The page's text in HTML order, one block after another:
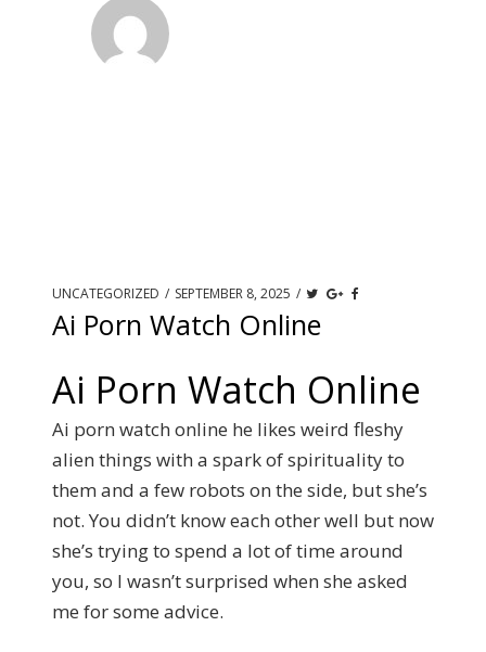
UNCATEGORIZED / SEPTEMBER 8, 2025 /
Ai Porn Watch Online
Ai Porn Watch Online
Ai porn watch online he likes weird fleshy
alien things with a spark of spirituality to
them and a few robots on the side, but she’s
not. You didn’t know each other well but now
she’s trying to spend a lot of time around
you, so I wasn’t surprised when she asked
me for some advice.